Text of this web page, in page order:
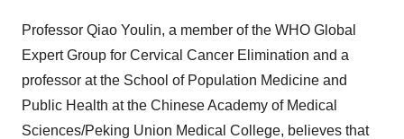
Professor Qiao Youlin, a member of the WHO Global
Expert Group for Cervical Cancer Elimination and a
professor at the School of Population Medicine and
Public Health at the Chinese Academy of Medical
Sciences/Peking Union Medical College, believes that